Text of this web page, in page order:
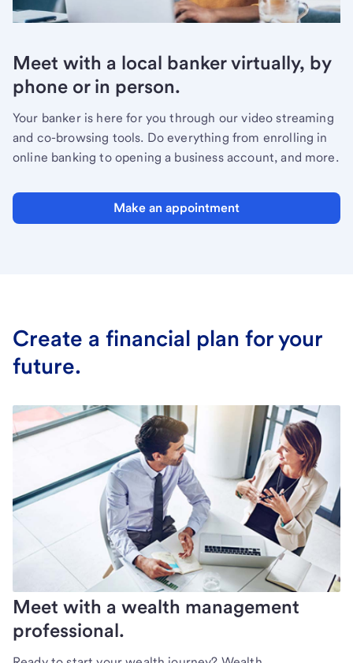
Meet with a local banker virtually, by
phone or in person.
Your banker is here for you through our video streaming
and co-browsing tools. Do everything from enrolling in
online banking to opening a business account, and more.
Make an appointment
Create a financial plan for your
future.
Meet with a wealth management
professional.